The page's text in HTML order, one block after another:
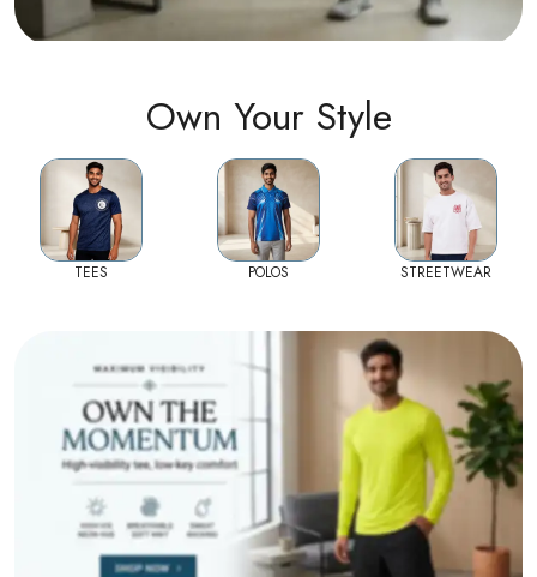
Own Your Style
TEES POLOS STREETWEAR